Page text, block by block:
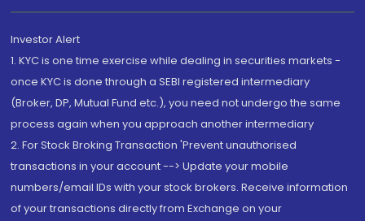
Investor Alert
1. KYC is one time exercise while dealing in securities markets -
once KYC is done through a SEBI registered intermediary
(Broker, DP, Mutual Fund etc.), you need not undergo the same
process again when you approach another intermediary
2. For Stock Broking Transaction 'Prevent unauthorised
transactions in your account --> Update your mobile
numbers/email IDs with your stock brokers. Receive information
of your transactions directly from Exchange on your